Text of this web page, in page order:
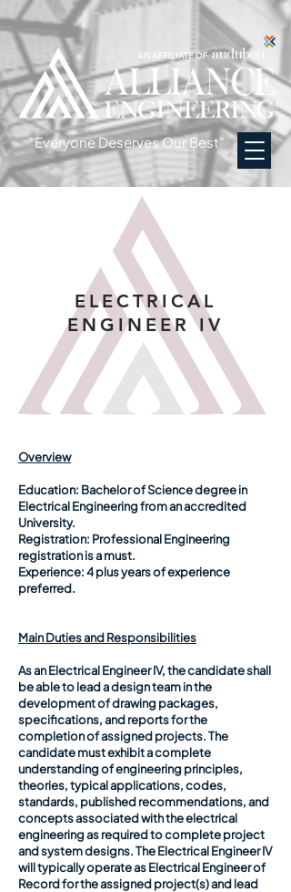
"Everyone Deserves Our Best"
ELECTRICAL
ENGINEER IV
Overview
Education: Bachelor of Science degree in
Electrical Engineering from an accredited
University.
Registration: Professional Engineering
registration is a must.
Experience:4 plus years of experience
preferred.
Main Duties and Responsibilities
As an Electrical Engineer IV, the candidate shall
be able to lead a design team in the
development of drawing packages,
specifications, and reports for the
completion of assigned projects. The
candidate must exhibit a complete
understanding of engineering principles,
theories, typical applications, codes,
standards, published recommendations, and
concepts associated with the electrical
engineering as required to complete project
and system designs. The Electrical Engineer IV
will typically operate as Electrical Engineer of
Record for the assigned project(s) and lead